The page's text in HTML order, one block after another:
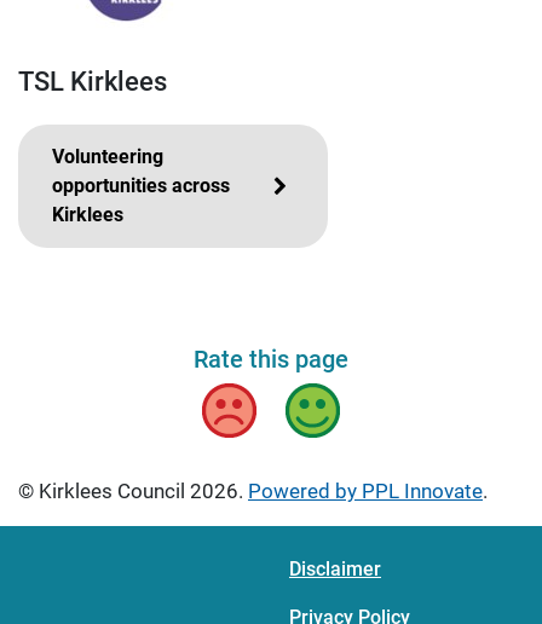
TSL Kirklees
Volunteering
opportunities across
Kirklees
Rate this page
Bad Good
© Kirklees Council 2026. Powered by PPL Innovate.
Disclaimer
Privacy Policy